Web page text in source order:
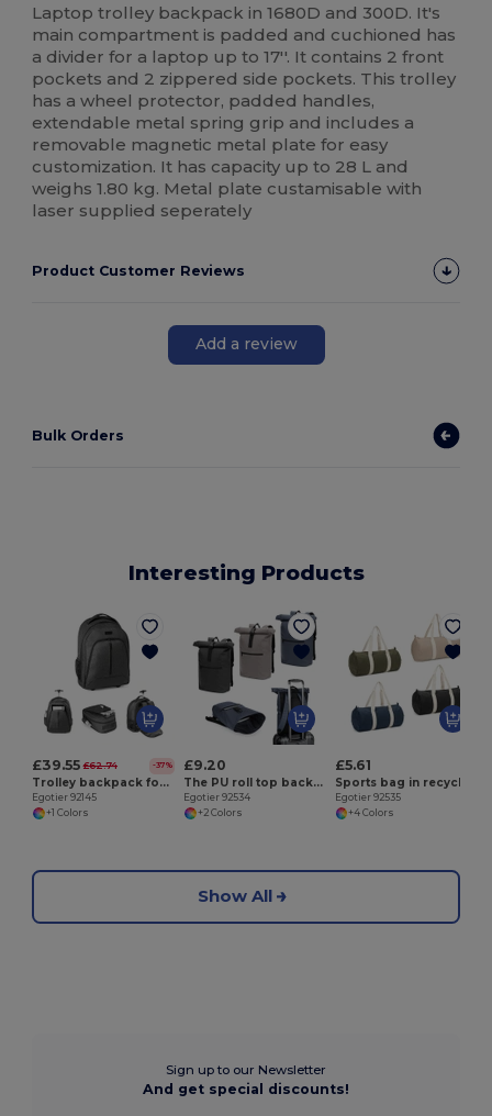
Laptop trolley backpack in 1680D and 300D. It's
main compartment is padded and cuchioned has
a divider for a laptop up to 17''. It contains 2 front
pockets and 2 zippered side pockets. This trolley
has a wheel protector, padded handles,
extendable metal spring grip and includes a
removable magnetic metal plate for easy
customization. It has capacity up to 28 L and
weighs 1.80 kg. Metal plate custamisable with
laser supplied seperately
Product Customer Reviews
Add a review
Bulk Orders
Interesting Products
£39.55 £62.74 -37%
Trolley backpack for laptop 15'6'' in 600D
Egotier 92145
+1 Colors
£9.20
The PU roll top backpack with a 16" laptop pocket
Egotier 92534
+2 Colors
£5.61
Egotier 92535
+4 Colors
Show All
Sign up to our Newsletter
And get special discounts!